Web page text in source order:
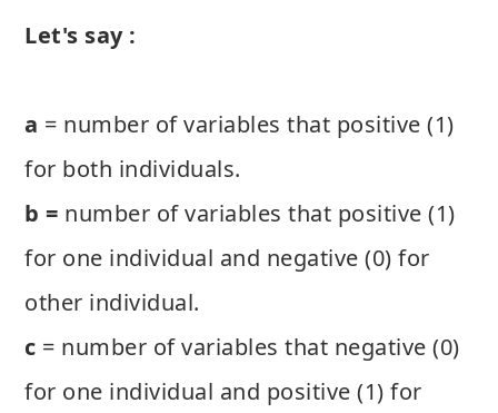
Let's say :
a = number of variables that positive (1)
for both individuals.
b = number of variables that positive (1)
for one individual and negative (0) for
other individual.
c = number of variables that negative (0)
for one individual and positive (1) for